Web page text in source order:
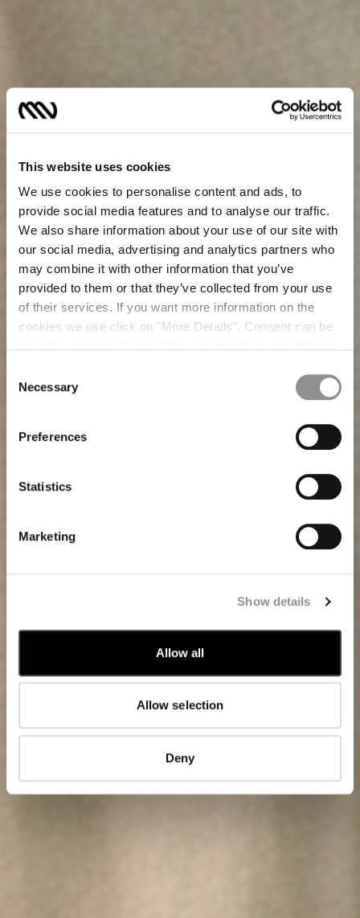
This website uses cookies
We use cookies to personalise content and ads, to
provide social media features and to analyse our traffic.
We also share information about your use of our site with
our social media, advertising and analytics partners who
may combine it with other information that you’ve
provided to them or that they’ve collected from your use
of their services. If you want more information on the
cookies we use click on "More Details". Consent can be
any time and change your preferences by clicking on the
Selection
Necessary
Preferences
Statistics
Marketing
Show details
Allow all
Allow selection
Deny
CHAPTER-15 SETA/NYLON